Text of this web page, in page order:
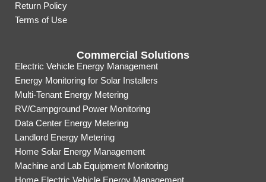
Return Policy
Terms of Use
Commercial Solutions
Electric Vehicle Energy Management
Energy Monitoring for Solar Installers
Multi-Tenant Energy Metering
RV/Campground Power Monitoring
Data Center Energy Metering
Landlord Energy Metering
Home Solar Energy Management
Machine and Lab Equipment Monitoring
Home Electric Vehicle Energy Management